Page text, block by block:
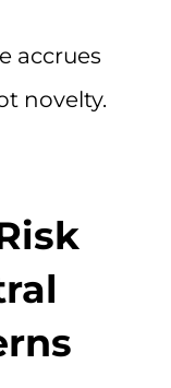
accrues
novelty.